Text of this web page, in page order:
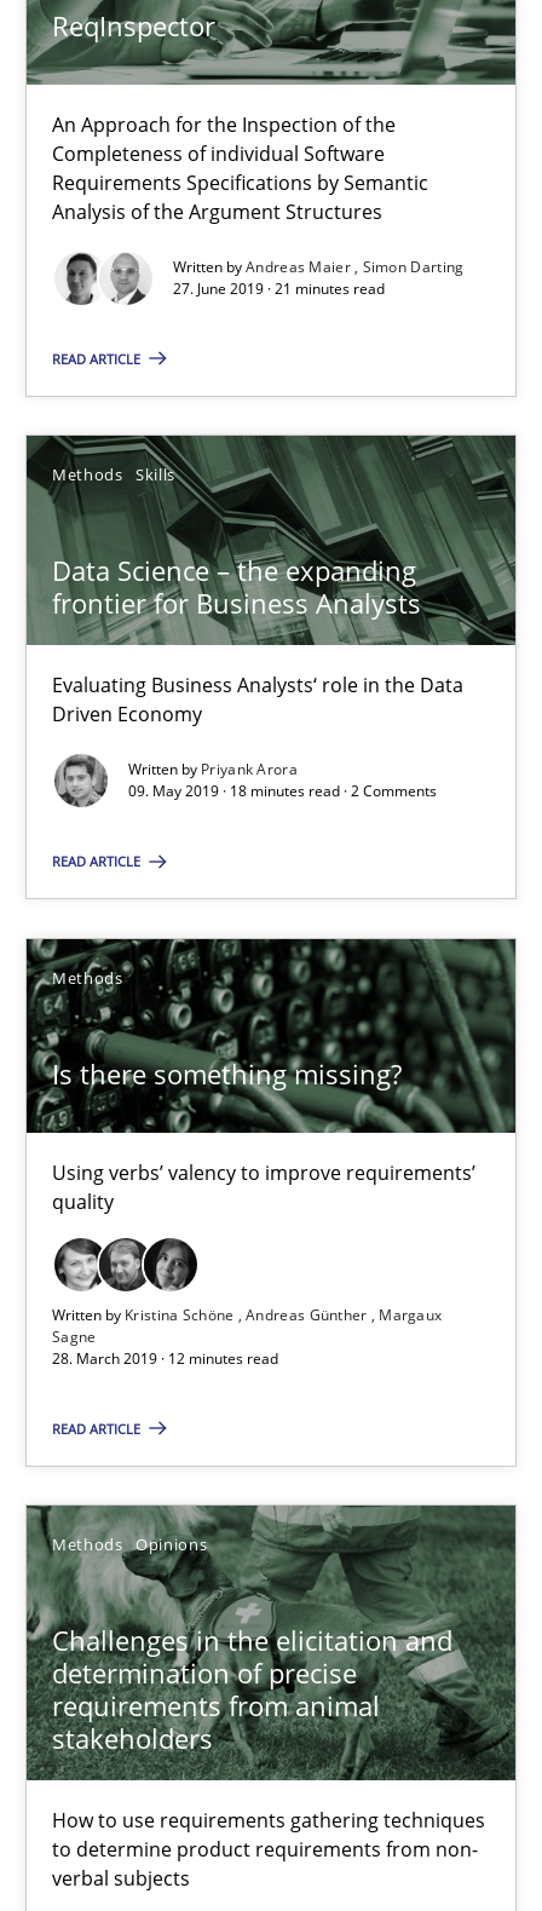
ReqInspector
An Approach for the Inspection of the
Completeness of individual Software
Requirements Specifications by Semantic
Analysis of the Argument Structures
Written byAndreas Maier Simon Darting
27. June 2019 · 21 minutes read
READ ARTICLE
Methods Skills
Data Science – the expanding
frontier for Business Analysts
Evaluating Business Analysts‘ role in the Data
Driven Economy
Written by Priyank Arora
09. May 2019 · 18 minutes read · 2 Comments
READ ARTICLE
Methods
Is there something missing?
Using verbs’ valency to improve requirements’
quality
Written by Kristina Schöne Andreas Günther
Margaux
Sagne
28. March 2019 · 12 minutes read
READ ARTICLE
Methods Opinions
Challenges in the elicitation and
determination of precise
requirements from animal
stakeholders
How to use requirements gathering techniques
to determine product requirements from non-
verbal subjects
Andreas Maier
Simon Darting
27.06.2019
Data Science – the expanding frontier for Business
Evaluating Business Analysts‘ role in the Data Driven Economy
Methods Skills
Priyank Arora
Methods
Kristina Schöne
Andreas Günther
28.03.2019
12 minutes
Challenges in the elicitation and determination of
How to use requirements gathering techniques to determine
Methods Opinions
Jason Hansen
18.01.2019
18 minutes